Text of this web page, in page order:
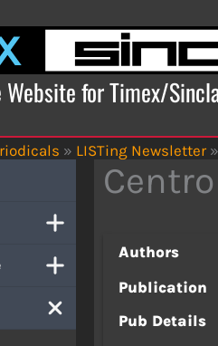
for Timex/
» LISTing Newsletter »
Authors
Publication
Pub Details